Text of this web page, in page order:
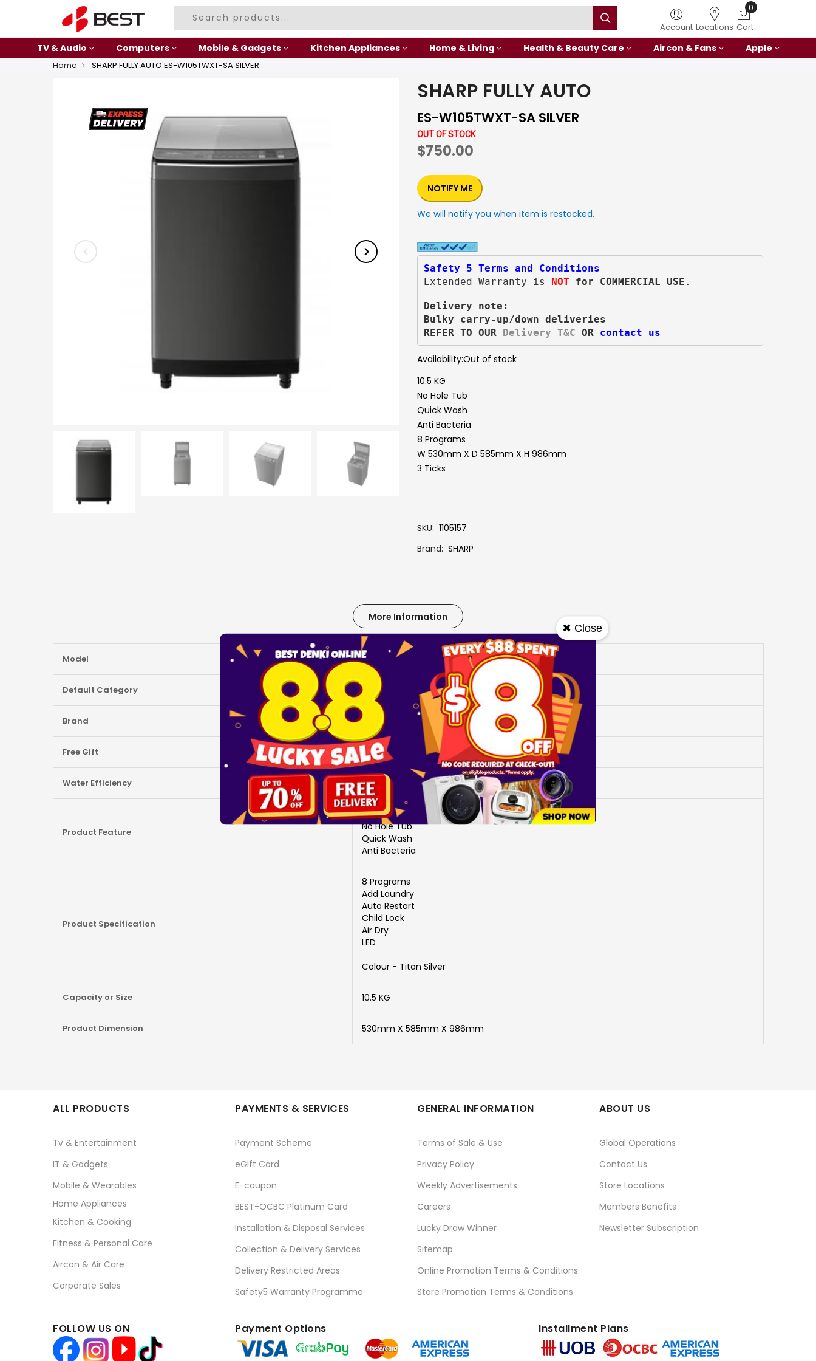
Account Locations
0
Cart
TV & Audio Computers Mobile & Gadgets Kitchen Appliances Home & Living Health & Beauty Care Aircon & Fans Apple
Home SHARP FULLY AUTO ES-W105TWXT-SA SILVER
SHARP FULLY AUTO
ES-W105TWXT-SA SILVER
OUT OF STOCK
$750.00
NOTIFY ME
We will notify you when item is restocked.
Safety 5 Terms and Conditions
Extended Warranty is NOT for COMMERCIAL USE .
Delivery note:
Bulky carry-up/down deliveries
REFER TO OUR Delivery T&C OR contact us
Availability:Out of stock
10.5 KG
No Hole Tub
Quick Wash
Anti Bacteria
8 Programs
W 530mm X D 585mm X H 986mm
3 Ticks
SKU 1105157
Brand SHARP
More Information
Information
Model ES-W105TWXT-SA SILVER
Default Category FULLY AUTO WASHER -7.5 ~ 12 KG
Brand SHARP
Free Gift No
Water Efficiency 3
Product Feature
TOP LOAD
No Hole Tub
Quick Wash
Anti Bacteria
Product Specification
8 Programs
Add Laundry
Auto Restart
Child Lock
Air Dry
LED
Colour - Titan Silver
Capacity or Size 10.5 KG
Product Dimension 530mm X 585mm X 986mm
ALL PRODUCTS
Tv & Entertainment
IT & Gadgets
Mobile & Wearables
Home Appliances
Kitchen & Cooking
Fitness & Personal Care
Aircon & Air Care
Corporate Sales
PAYMENTS & SERVICES
Payment Scheme
eGift Card
E-coupon
BEST-OCBC Platinum Card
Installation & Disposal Services
Collection & Delivery Services
Delivery Restricted Areas
Safety5 Warranty Programme
GENERAL INFORMATION
Terms of Sale & Use
Privacy Policy
Weekly Advertisements
Careers
Lucky Draw Winner
Sitemap
Online Promotion Terms & Conditions
Store Promotion Terms & Conditions
ABOUT US
Global Operations
Contact Us
Store Locations
Members Benefits
Newsletter Subscription
FOLLOW US ON Payment Options Installment Plans
✖ Close